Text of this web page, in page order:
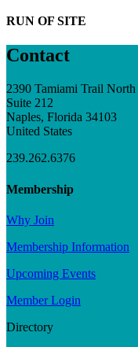
RUN OF SITE
Contact
2390 Tamiami Trail North
Suite 212
Naples, Florida 34103
United States
239.262.6376
Membership
Why Join
Membership Information
Upcoming Events
Member Login
Directory